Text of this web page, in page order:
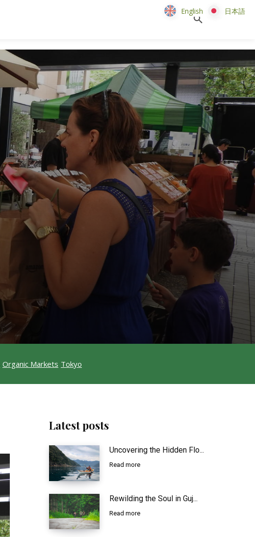
Organic Markets Tokyo
Latest posts
Uncovering the Hidden Flo...
Read more
Rewilding the Soul in Guj...
Read more
English 日本語
English 日本語